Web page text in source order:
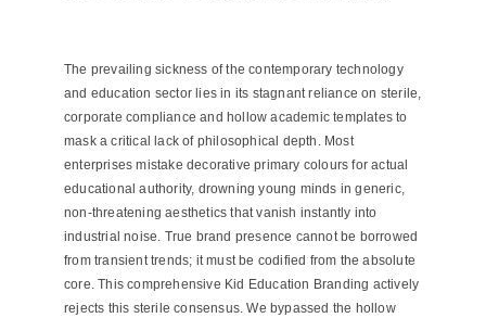
The prevailing sickness of the contemporary technology
and education sector lies in its stagnant reliance on sterile,
corporate compliance and hollow academic templates to
mask a critical lack of philosophical depth. Most
enterprises mistake decorative primary colours for actual
educational authority, drowning young minds in generic,
non-threatening aesthetics that vanish instantly into
industrial noise. True brand presence cannot be borrowed
from transient trends; it must be codified from the absolute
core. This comprehensive Kid Education Branding actively
rejects this sterile consensus. We bypassed the hollow